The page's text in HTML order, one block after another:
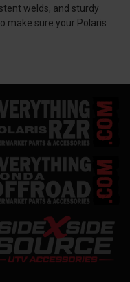
welds, and sturdy
make sure your Polaris